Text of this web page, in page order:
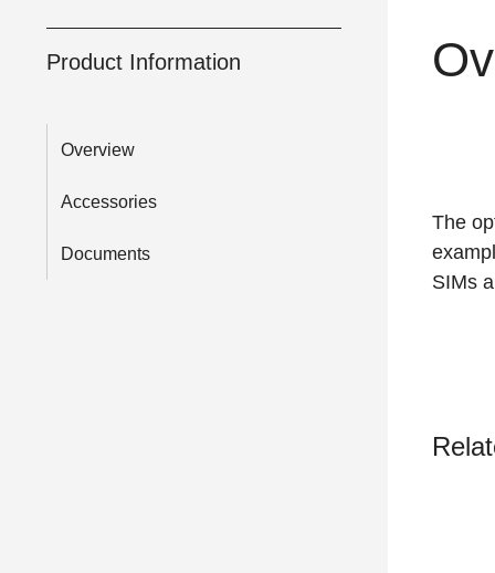
Product Information
Overview
Accessories
Documents
The
SIMs